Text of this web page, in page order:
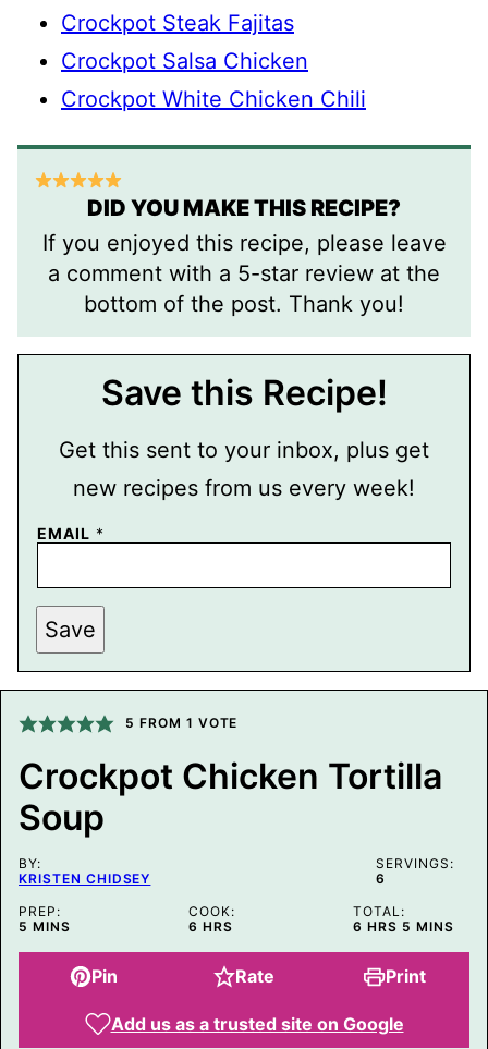
Crockpot Steak Fajitas
Crockpot Salsa Chicken
Crockpot White Chicken Chili
DID YOU MAKE THIS RECIPE?
If you enjoyed this recipe, please leave
a comment with a 5-star review at the
bottom of the post. Thank you!
Save this Recipe!
Get this sent to your inbox, plus get
new recipes from us every week!
E
I
L
P
E
R
M
A
I
K
P
O
S
T
EMAIL *
Save
5 FROM 1 VOTE
Crockpot Chicken Tortilla
Soup
BY:
KRISTEN CHIDSEY
SERVINGS:
6
PREP:
5 MINUTES
MINS
COOK:
6 HOURS
HRS
TOTAL:
6 HOURS
HRS 5 MINUTES
MINS
Pin Rate Print
Add us as a trusted site on Google